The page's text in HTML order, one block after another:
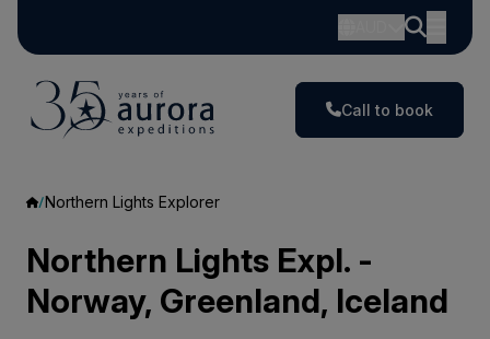
Call to book
Northern Lights Explorer
Northern Lights Expl. -
Norway, Greenland, Iceland